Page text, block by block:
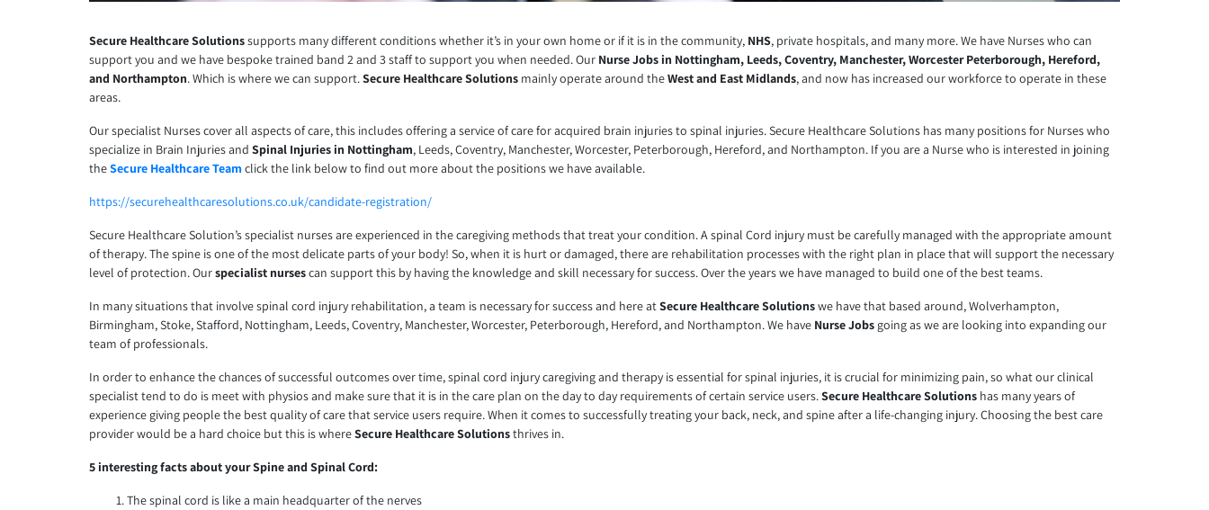
Secure Healthcare Solutionssupports many different conditions whether it’s in your own home or if it is in the community, NHS, private hospitals, and many more. We have Nurses who can
support you and we have bespoke trained band 2 and 3 staff to support you when needed. Our Nurse Jobs in Nottingham, Leeds, Coventry, Manchester, Worcester Peterborough, Hereford,
and Northampton. Which is where we can support.Secure Healthcare Solutions mainly operate around theWest and East Midlands, and now has increased our workforce to operate in these
areas.
Our specialist Nurses cover all aspects of care, this includes offering a service of care for acquired brain injuries to spinal injuries. Secure Healthcare Solutions has many positions for Nurses who
specialize in Brain Injuries andSpinal Injuries in Nottingham, Leeds, Coventry, Manchester, Worcester, Peterborough, Hereford, and Northampton. If you are a Nurse who is interested in joining
theSecure Healthcare Team click the link below to find out more about the positions we have available.
https://securehealthcaresolutions.co.uk/candidate-registration/
Secure Healthcare Solution’s specialist nurses are experienced in the caregiving methods that treat your condition. A spinal Cord injury must be carefully managed with the appropriate amount
of therapy. The spine is one of the most delicate parts of your body! So, when it is hurt or damaged, there are rehabilitation processes with the right plan in place that will support the necessary
level of protection. Ourspecialist nursescan support this by having the knowledge and skill necessary for success. Over the years we have managed to build one of the best teams.
In many situations that involve spinal cord injury rehabilitation, a team is necessary for success and here atSecure Healthcare Solutionswe have that based around, Wolverhampton,
Birmingham, Stoke, Stafford, Nottingham, Leeds, Coventry, Manchester, Worcester, Peterborough, Hereford, and Northampton. We have Nurse Jobs going as we are looking into expanding our
team of professionals.
In order to enhance the chances of successful outcomes over time, spinal cord injury caregiving and therapy is essential for spinal injuries, it is crucial for minimizing pain, so what our clinical
specialist tend to do is meet with physios and make sure that it is in the care plan on the day to day requirements of certain service users.Secure Healthcare Solutions has many years of
experience giving people the best quality of care that service users require. When it comes to successfully treating your back, neck, and spine after a life-changing injury. Choosing the best care
provider would be a hard choice but this is whereSecure Healthcare Solutionsthrives in.
5 interesting facts about your Spine and Spinal Cord:
The spinal cord is like a main headquarter of the nerves